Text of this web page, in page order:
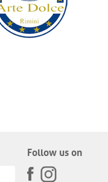
Follow us on